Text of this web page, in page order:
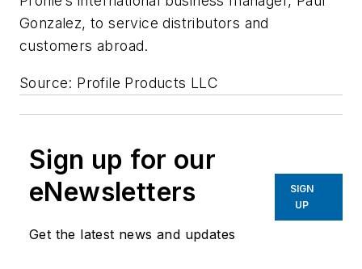
Gonzalez, to service distributors and
customers abroad.
Source: Profile Products LLC
Sign up for our
eNewsletters
Get the latest news and updates
SIGN
UP